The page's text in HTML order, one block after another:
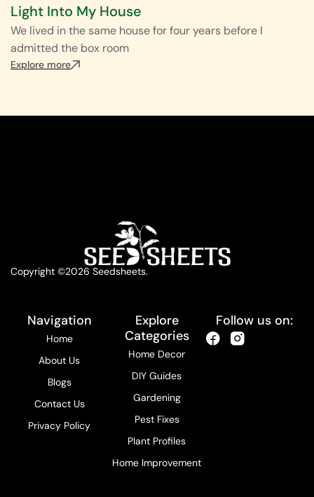
Light Into My House
We lived in the same house for four years before I
admitted the box room
Explore more
Copyright ©2026 Seedsheets.
Navigation
Home
About Us
Blogs
Contact Us
Privacy Policy
Explore
Categories
Home Decor
DIY Guides
Gardening
Pest Fixes
Plant Profiles
Home Improvement
Follow us on: